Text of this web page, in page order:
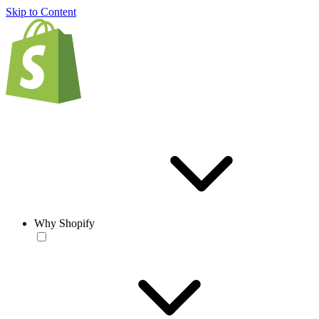
Skip to Content
Why Shopify